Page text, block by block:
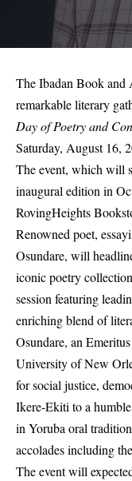
The Ibadan Book and
remarkable literary
Day of Poetry and
Saturday, August 16,
The event, which will
inaugural edition in
RovingHeights
Renowned poet,
Osundare, will
iconic poetry
session featuring
enriching blend of
Osundare, an
University of New
for social justice,
Ikere-Ekiti to a
in Yoruba oral
accolades including
The event will